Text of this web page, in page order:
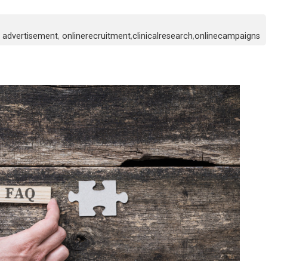
advertisement, onlinerecruitment,clinicalresearch,onlinecampaigns